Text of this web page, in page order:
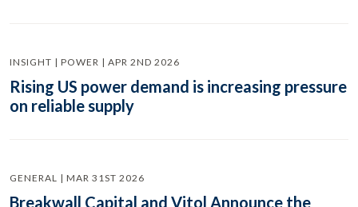
INSIGHT | POWER | APR 2ND 2026
Rising US power demand is increasing pressure
on reliable supply
GENERAL | MAR 31ST 2026
Breakwall Capital and Vitol Announce the